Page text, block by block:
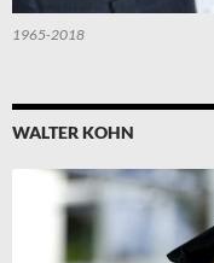
1965-2018
WALTER KOHN